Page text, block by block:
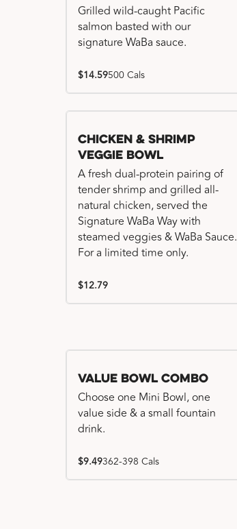
Grilled wild-caught Pacific
salmon basted with our
signature WaBa sauce.
$14.59500 Cals
Chicken & Shrimp
Veggie Bowl
A fresh dual-protein pairing of
tender shrimp and grilled all-
natural chicken, served the
Signature WaBa Way with
steamed veggies & WaBa Sauce.
For a limited time only.
$12.79
Value Bowl Combo
Choose one Mini Bowl, one
value side & a small fountain
drink.
$9.49362-398 Cals